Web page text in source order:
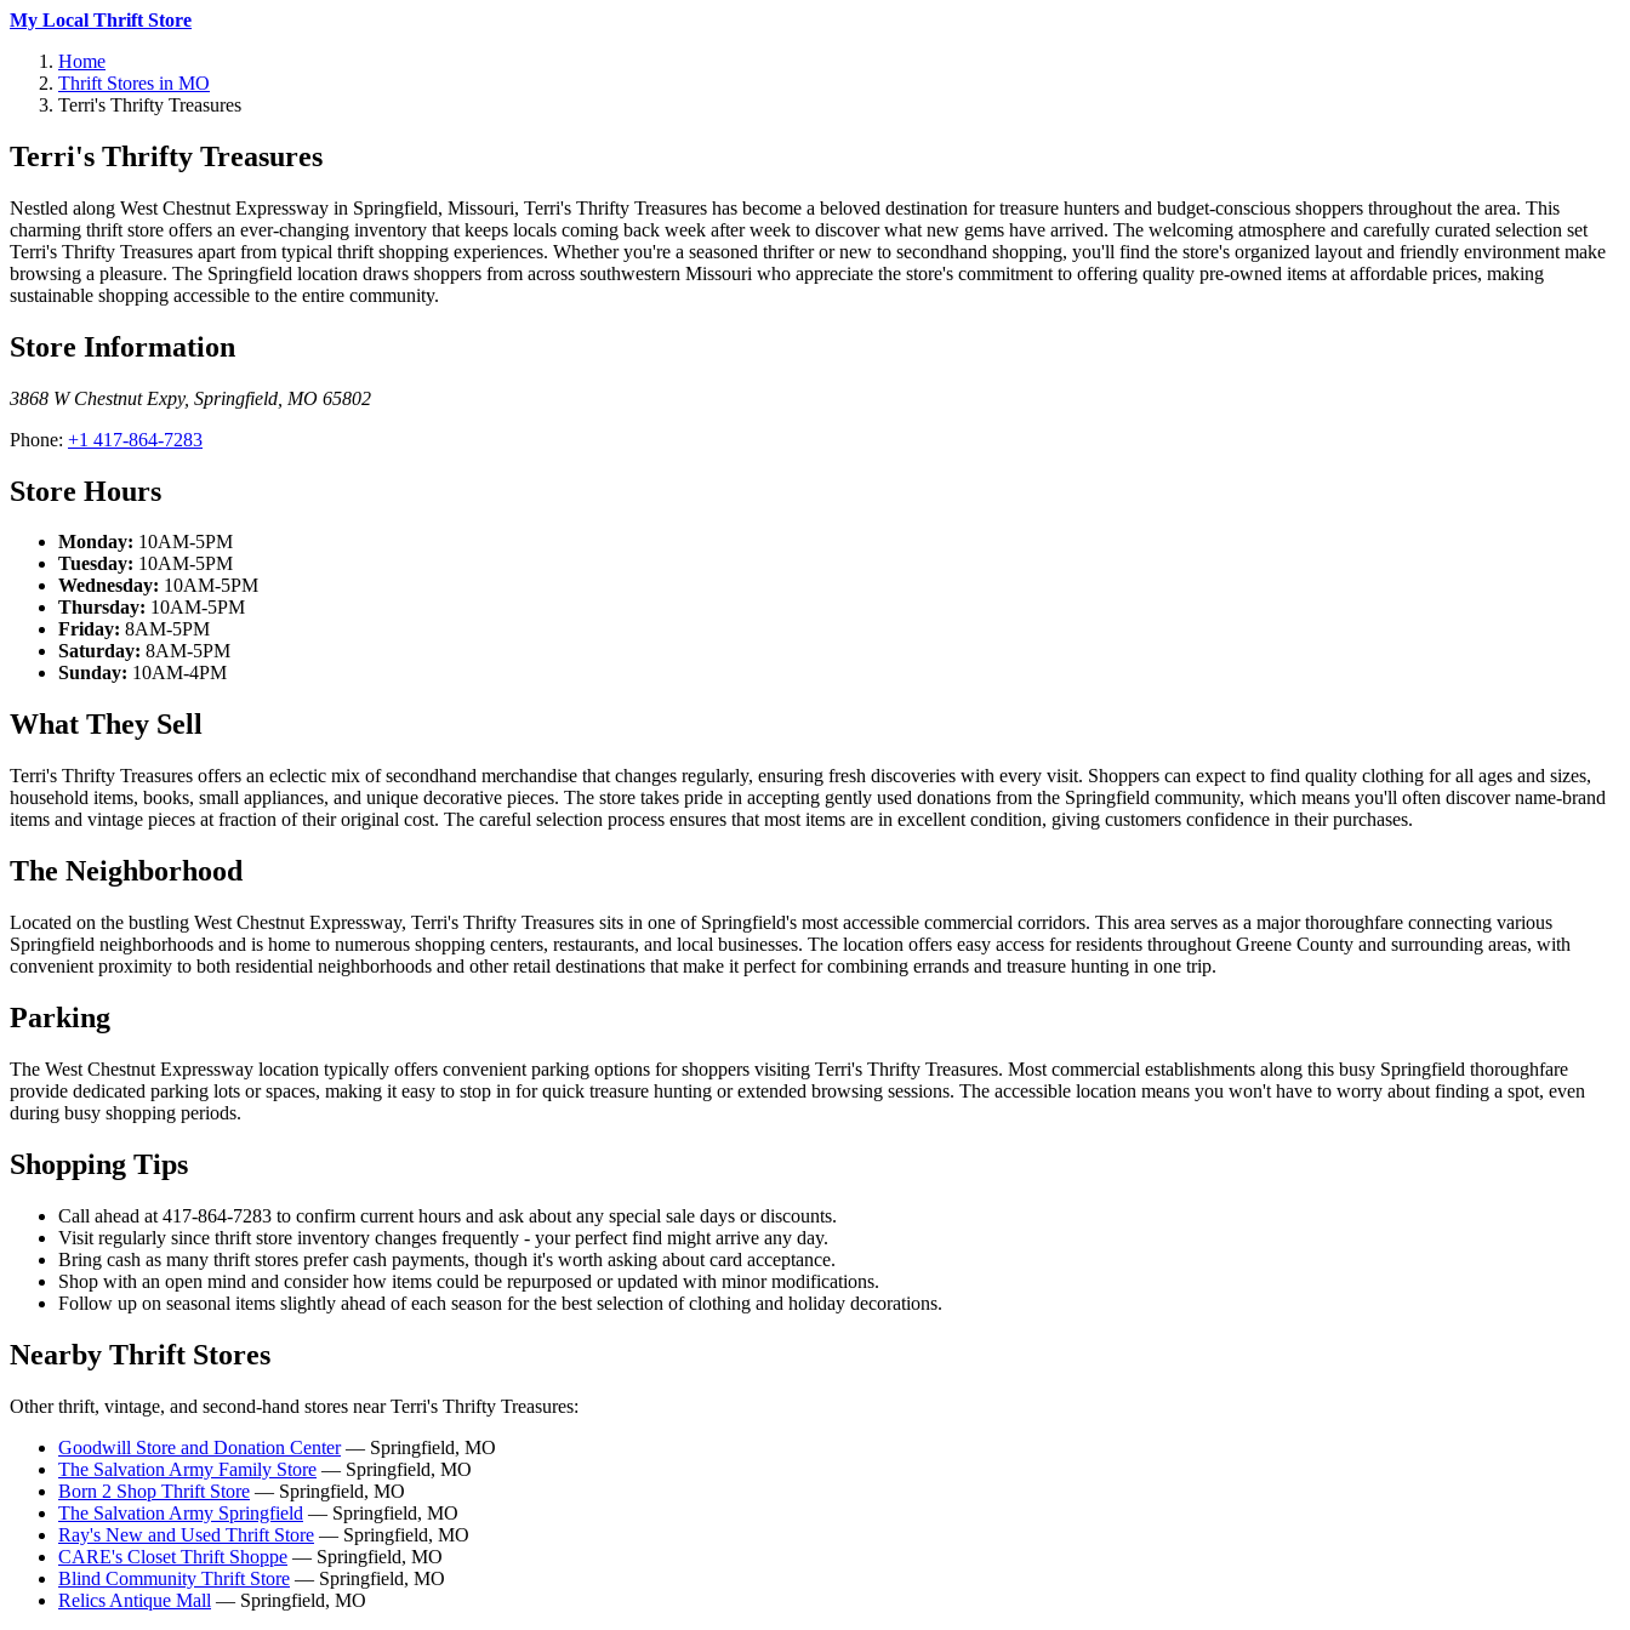
My Local Thrift Store
Home
Thrift Stores in MO
Terri's Thrifty Treasures
Terri's Thrifty Treasures
Nestled along West Chestnut Expressway in Springfield, Missouri, Terri's Thrifty Treasures has become a beloved destination for treasure hunters and budget-conscious shoppers throughout the area. This
charming thrift store offers an ever-changing inventory that keeps locals coming back week after week to discover what new gems have arrived. The welcoming atmosphere and carefully curated selection set
Terri's Thrifty Treasures apart from typical thrift shopping experiences. Whether you're a seasoned thrifter or new to secondhand shopping, you'll find the store's organized layout and friendly environment make
browsing a pleasure. The Springfield location draws shoppers from across southwestern Missouri who appreciate the store's commitment to offering quality pre-owned items at affordable prices, making
sustainable shopping accessible to the entire community.
Store Information
3868 W Chestnut Expy, Springfield MO 65802
Phone: +1 417-864-7283
Store Hours
Monday: 10AM-5PM
Tuesday: 10AM-5PM
Wednesday: 10AM-5PM
Thursday: 10AM-5PM
Friday: 8AM-5PM
Saturday: 8AM-5PM
Sunday: 10AM-4PM
What They Sell
Terri's Thrifty Treasures offers an eclectic mix of secondhand merchandise that changes regularly, ensuring fresh discoveries with every visit. Shoppers can expect to find quality clothing for all ages and sizes,
household items, books, small appliances, and unique decorative pieces. The store takes pride in accepting gently used donations from the Springfield community, which means you'll often discover name-brand
items and vintage pieces at fraction of their original cost. The careful selection process ensures that most items are in excellent condition, giving customers confidence in their purchases.
The Neighborhood
Located on the bustling West Chestnut Expressway, Terri's Thrifty Treasures sits in one of Springfield's most accessible commercial corridors. This area serves as a major thoroughfare connecting various
Springfield neighborhoods and is home to numerous shopping centers, restaurants, and local businesses. The location offers easy access for residents throughout Greene County and surrounding areas, with
convenient proximity to both residential neighborhoods and other retail destinations that make it perfect for combining errands and treasure hunting in one trip.
Parking
The West Chestnut Expressway location typically offers convenient parking options for shoppers visiting Terri's Thrifty Treasures. Most commercial establishments along this busy Springfield thoroughfare
provide dedicated parking lots or spaces, making it easy to stop in for quick treasure hunting or extended browsing sessions. The accessible location means you won't have to worry about finding a spot, even
during busy shopping periods.
Shopping Tips
Call ahead at 417-864-7283 to confirm current hours and ask about any special sale days or discounts.
Visit regularly since thrift store inventory changes frequently - your perfect find might arrive any day.
Bring cash as many thrift stores prefer cash payments, though it's worth asking about card acceptance.
Shop with an open mind and consider how items could be repurposed or updated with minor modifications.
Follow up on seasonal items slightly ahead of each season for the best selection of clothing and holiday decorations.
Nearby Thrift Stores
Other thrift, vintage, and second-hand stores near Terri's Thrifty Treasures:
Goodwill Store and Donation Center— Springfield, MO
The Salvation Army Family Store — Springfield, MO
Born 2 Shop Thrift Store — Springfield, MO
The Salvation Army Springfield — Springfield, MO
Ray's New and Used Thrift Store — Springfield, MO
CARE's Closet Thrift Shoppe — Springfield, MO
Blind Community Thrift Store — Springfield, MO
Relics Antique Mall — Springfield, MO